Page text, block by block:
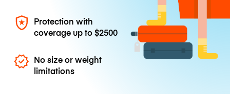
Protection with
coverage up to$2500
No size or weight
limitations